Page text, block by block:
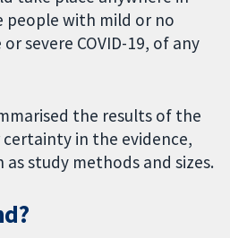
people with mild or no
severe COVID-19, of any
the results of the
in the evidence,
as study methods and sizes.